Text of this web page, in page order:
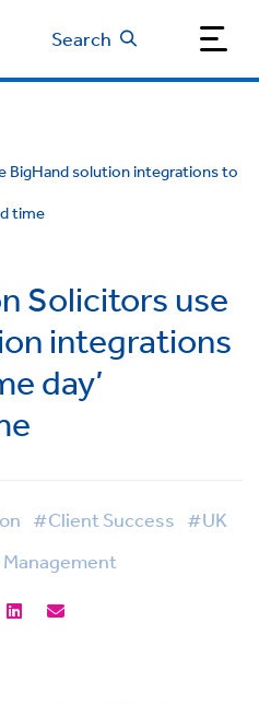
Search
BigHand solution integrations to
time
Solicitors use
integrations
day’
#Client Success #UK